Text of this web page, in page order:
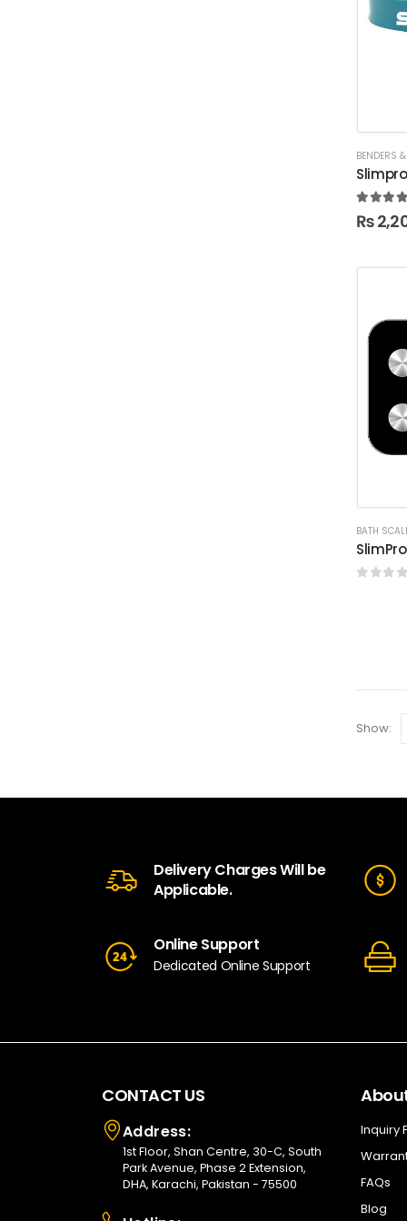
BENDERS
5.00
₨
BATH
Show:
Delivery Charges Will be
Applicable.
Online Support
Dedicated Online Support
CONTACT US
Address:
1st Floor, Shan Centre, 30-C, South
Park Avenue, Phase 2 Extension,
DHA, Karachi, Pakistan - 75500
Inquiry
FAQs
Blog